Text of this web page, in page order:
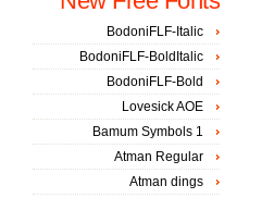
BodoniFLF-Italic
BodoniFLF-BoldItalic
BodoniFLF-Bold
Lovesick AOE
Bamum Symbols 1
Atman Regular
Atman dings